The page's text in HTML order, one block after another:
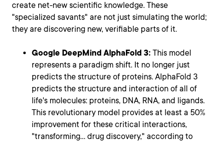
create net-new scientific knowledge. These
"specialized savants" are not just simulating the world;
they are discovering new, verifiable parts of it.
Google DeepMind AlphaFold 3: This model
represents a paradigm shift. It no longer just
predicts the structure of proteins. AlphaFold 3
predicts the structure and interaction of all of
life's molecules: proteins, DNA, RNA, and ligands.
This revolutionary model provides at least a 50%
improvement for these critical interactions,
"transforming... drug discovery," according to